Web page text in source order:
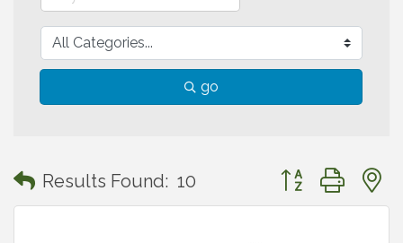
go
Results Found: 10 Button group with